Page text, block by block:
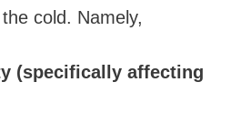
cold. Namely,
(specifically affecting